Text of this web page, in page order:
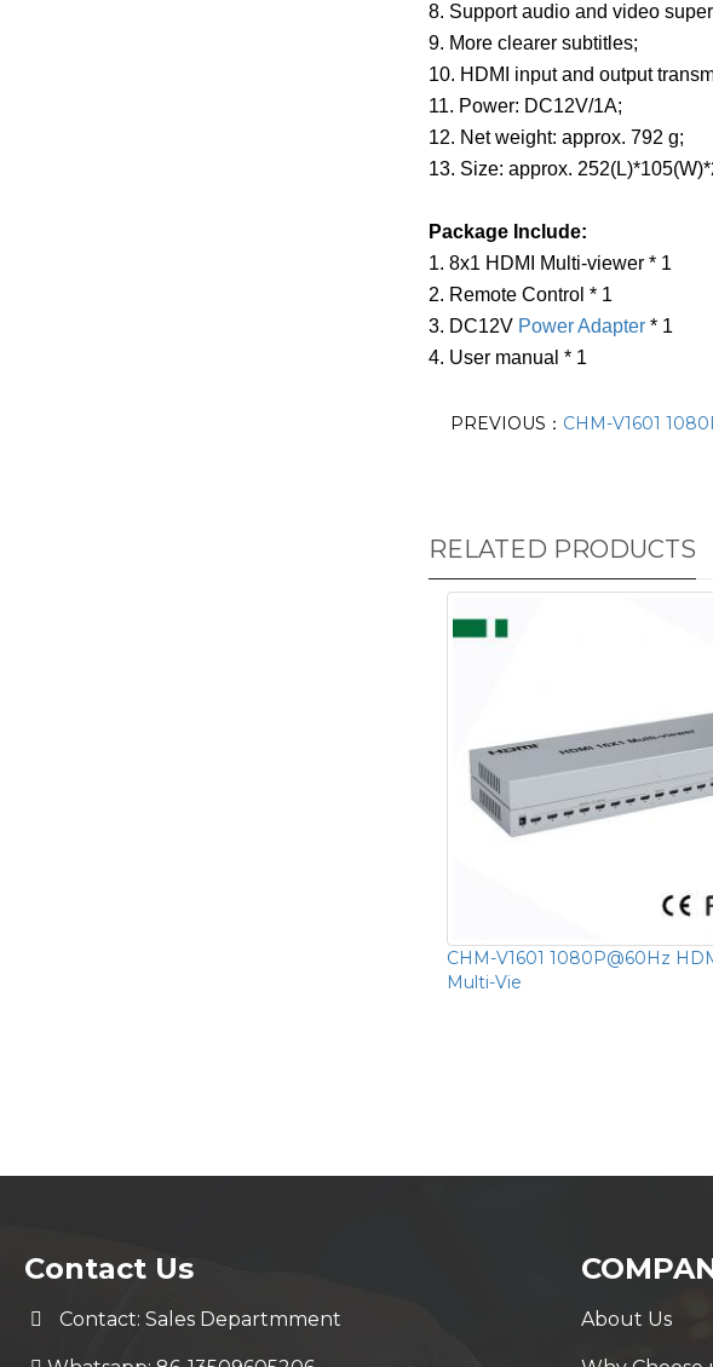
8. Support audio and video
9. More clearer subtitles;
10. HDMI input and output
11. Power: DC12V/1A;
12. Net weight: approx. 792 g;
13. Size: approx.
Package Include:
1. 8x1 HDMI Multi-viewer * 1
2. Remote Control * 1
3. DC12V Power Adapter* 1
4. User manual * 1
PREVIOUS： CHM-V1601
RELATED PRODUCTS
CHM-V1601 1080P@60Hz
Multi-Vie
Contact Us
Contact: Sales Departmment About Us